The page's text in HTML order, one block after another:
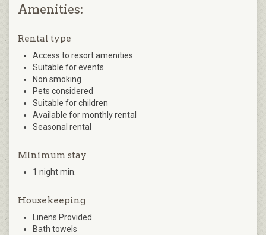
Amenities:
Rental type
Access to resort amenities
Suitable for events
Non smoking
Pets considered
Suitable for children
Available for monthly rental
Seasonal rental
Minimum stay
1 night min.
Housekeeping
Linens Provided
Bath towels